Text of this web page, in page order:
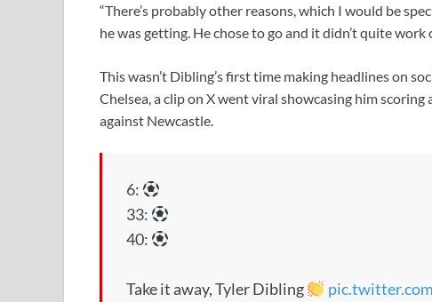
“There’s probably other reasons, which I would be
he was getting. He chose to go and it didn’t quite work
This wasn’t Dibling’s first time making headlines on
Chelsea, a clip on X went viral showcasing him
against Newcastle.
6:
33:
40:
Take it away, Tyler Dibling